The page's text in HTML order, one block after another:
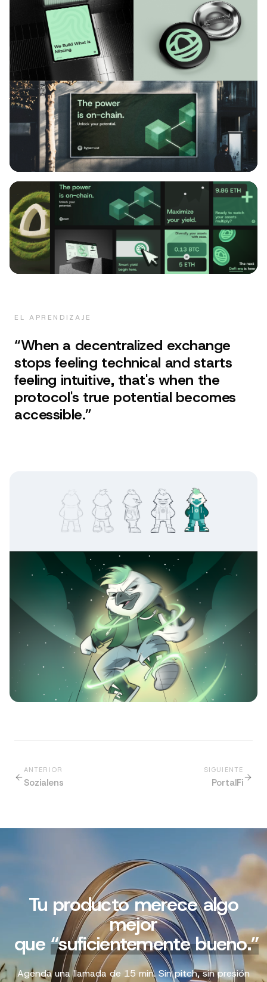
EL APRENDIZAJE
“When a decentralized exchange
stops feeling technical and starts
feeling intuitive, that's when the
protocol's true potential becomes
accessible.”
ANTERIOR
Sozialens
SIGUIENTE
PortalFi
Tu producto merece algo
mejor
que“suficientemente bueno.”
Agenda una llamada de 15 min. Sin pitch, sin presión